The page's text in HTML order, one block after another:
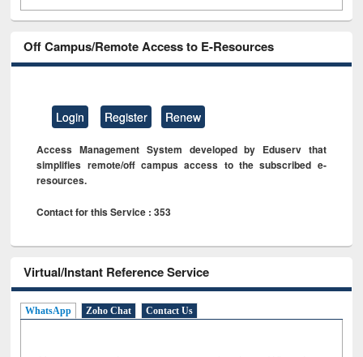
Off Campus/Remote Access to E-Resources
Login Register Renew
Access Management System developed by Eduserv that
simplifies remote/off campus access to the subscribed e-
resources.
Contact for this Service : 353
Virtual/Instant Reference Service
WhatsApp Zoho Chat Contact Us